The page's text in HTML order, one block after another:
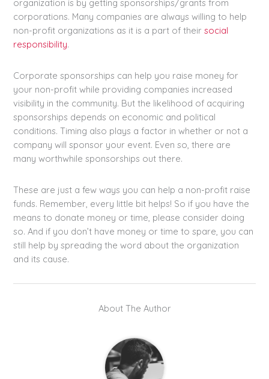
organization is by getting sponsorships/grants from
corporations. Many companies are always willing to help
non-profit organizations as it is a part of theirsocial
responsibility.
Corporate sponsorships can help you raise money for
your non-profit while providing companies increased
visibility in the community. But the likelihood of acquiring
sponsorships depends on economic and political
conditions. Timing also plays a factor in whether or not a
company will sponsor your event. Even so, there are
many worthwhile sponsorships out there.
These are just a few ways you can help a non-profit raise
funds. Remember, every little bit helps! So if you have the
means to donate money or time, please consider doing
so. And if you don’t have money or time to spare, you can
still help by spreading the word about the organization
and its cause.
About The Author